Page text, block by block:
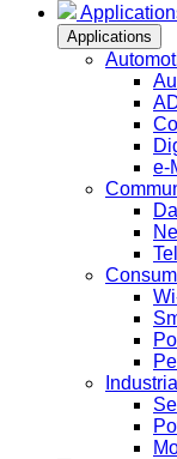
Applications
e-
Industrial